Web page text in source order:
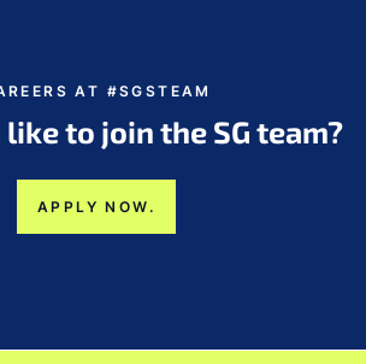
AT #SGSTEAM
to join the SG team?
APPLY NOW.